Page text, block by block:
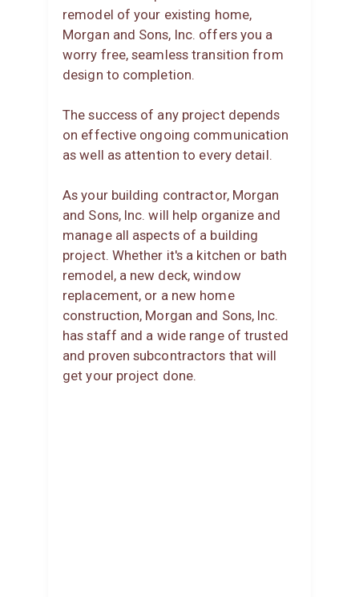
remodel of your existing home,
Morgan and Sons, Inc. offers you a
worry free, seamless transition from
design to completion.
The success of any project depends
on effective ongoing communication
as well as attention to every detail.
As your building contractor, Morgan
and Sons, Inc. will help organize and
manage all aspects of a building
project. Whether it's a kitchen or bath
remodel, a new deck, window
replacement, or a new home
construction, Morgan and Sons, Inc.
has staff and a wide range of trusted
and proven subcontractors that will
get your project done.